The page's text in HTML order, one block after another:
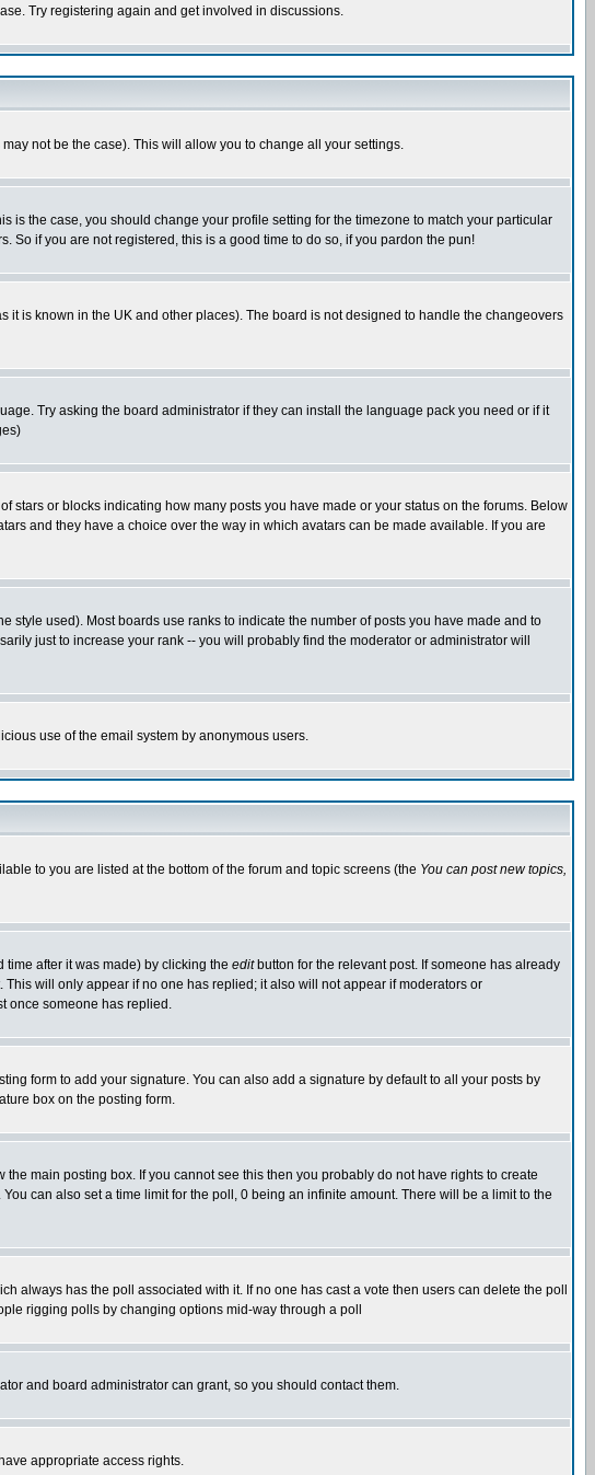
Try registering again and get involved in discussions.
not be the case). This will allow you to change all your settings.
is the case, you should change your profile setting for the timezone to match your particular
So if you are not registered, this is a good time to do so, if you pardon the pun!
it is known in the UK and other places). The board is not designed to handle the changeovers
Try asking the board administrator if they can install the language pack you need or if it
or blocks indicating how many posts you have made or your status on the forums. Below
and they have a choice over the way in which avatars can be made available. If you are
used). Most boards use ranks to indicate the number of posts you have made and to
just to increase your rank -- you will probably find the moderator or administrator will
use of the email system by anonymous users.
to you are listed at the bottom of the forum and topic screens (the You can post new topics,
after it was made) by clicking the editbutton for the relevant post. If someone has already
will only appear if no one has replied; it also will not appear if moderators or
once someone has replied.
form to add your signature. You can also add a signature by default to all your posts by
box on the posting form.
the main posting box. If you cannot see this then you probably do not have rights to create
You can also set a time limit for the poll, 0 being an infinite amount. There will be a limit to the
always has the poll associated with it. If no one has cast a vote then users can delete the poll
rigging polls by changing options mid-way through a poll
and board administrator can grant, so you should contact them.
appropriate access rights.